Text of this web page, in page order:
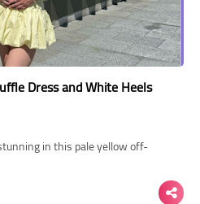
Dress and White Heels
in this pale yellow off-